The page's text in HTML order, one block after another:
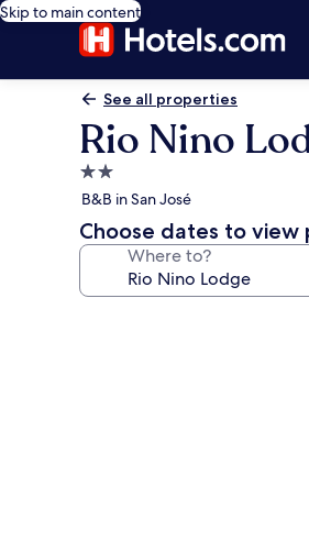
Skip to main content
See all properties
Rio Nino
2.0
star
property
B&B in San José
Choose dates to view
Where to?